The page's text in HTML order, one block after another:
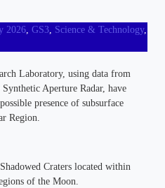
2026 GS3 Science & Technology,
Laboratory, using data from
Aperture Radar, have
presence of subsurface
Region.
Craters located within
of the Moon.